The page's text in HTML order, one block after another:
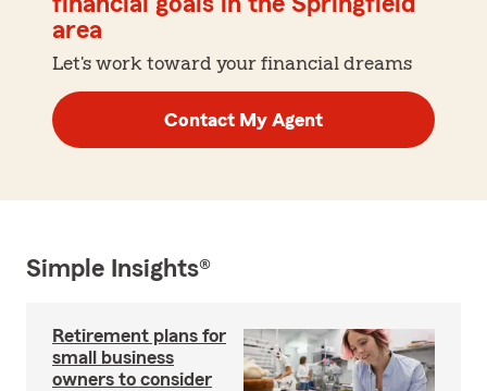
area
Let's work toward your financial dreams
Contact My Agent
Simple Insights®
Retirement plans for
small business
owners to consider